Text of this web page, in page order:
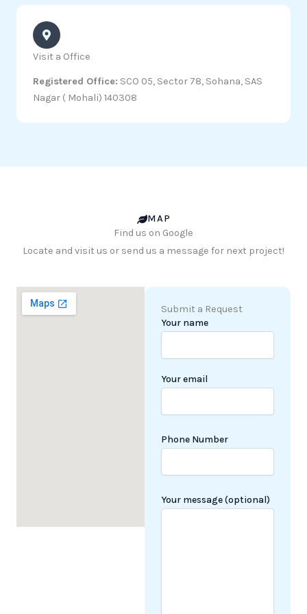
Visit a Office
Registered Office: SCO 05, Sector 78, Sohana, SAS
Nagar ( Mohali) 140308
MAP
Find us on Google
Locate and visit us or send us a message for next project!
Submit a Request
Your name
Your email
Phone Number
Your message (optional)